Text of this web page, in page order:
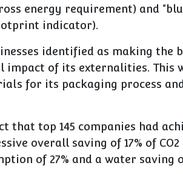
energy requirement) and
indicator).
identified as making the
impact of its externalities. This
for its packaging process
that top 145 companies had
overall saving of 17% of
of 27% and a water saving